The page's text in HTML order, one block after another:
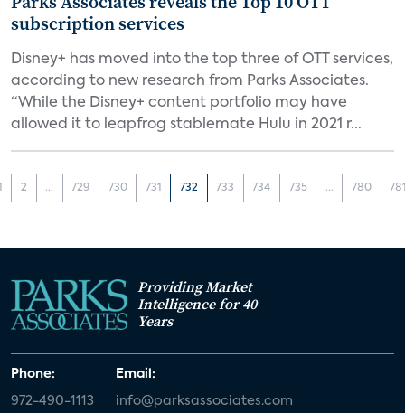
subscription services
Disney+ has moved into the top three of OTT services,
according to new research from Parks Associates.
“While the Disney+ content portfolio may have
allowed it to leapfrog stablemate Hulu in 2021 r...
2 ... 729 730 731 732 733 734 735 ... 780
Providing Market
Intelligence for 40
Years
Phone:
972-490-1113
Email:
info@parksassociates.com